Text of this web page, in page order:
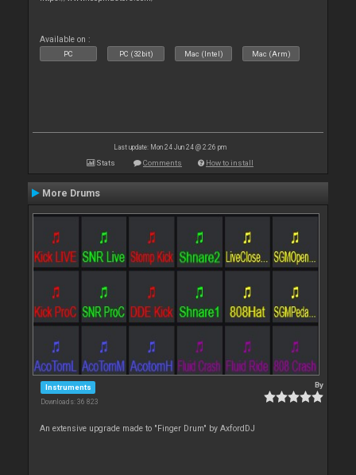
Available on :
PC PC (32bit) Mac (Intel) Mac (Arm)
Last update: Mon 24 Jun 24 @ 2:26 pm
Stats Comments How to install
More Drums
Instruments
Downloads: 36 823
By
An extensive upgrade made to "Finger Drum" by AxfordDJ